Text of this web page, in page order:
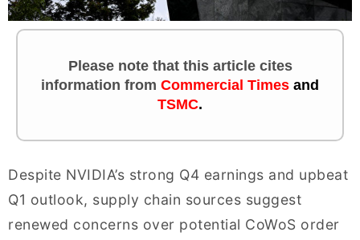
Please note that this article cites
information from Commercial Times and
TSMC.
Despite NVIDIA’s strong Q4 earnings and upbeat
Q1 outlook, supply chain sources suggest
renewed concerns over potential CoWoS order